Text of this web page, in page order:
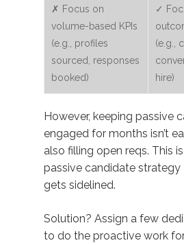
✗ Focus on
volume-based KPIs
(e.g., profiles
sourced, responses
booked)
✓
(e.g.,
hire)
However, keeping passive
engaged for months isn’t
also filling open reqs. This
passive candidate
gets sidelined.
Solution? Assign a few
to do the proactive work for